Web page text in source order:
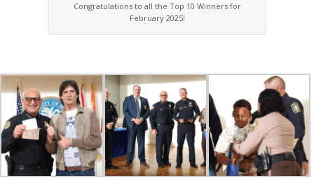
Congratulations to all the Top 10 Winners for
February 2025!